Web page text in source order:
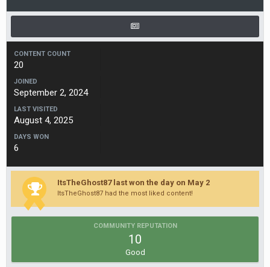
CONTENT COUNT
20
JOINED
September 2, 2024
LAST VISITED
August 4, 2025
DAYS WON
6
ItsTheGhost87 last won the day on May 2
ItsTheGhost87 had the most liked content!
COMMUNITY REPUTATION
10
Good